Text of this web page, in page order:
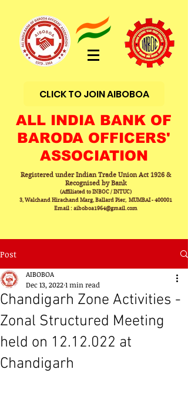
CLICK TO JOIN AIBOBOA
ALL INDIA BANK OF
BARODA OFFICERS'
ASSOCIATION
Registered under Indian Trade Union Act 1926 &
Recognised by Bank
(Affiliated to INBOC / INTUC)
3, Walchand Hirachand Marg, Ballard Pier, MUMBAI - 400001
Email : aiboboa1964@gmail.com
Post
Chandigarh Zone Activities -
Zonal Structured Meeting
held on 12.12.022 at
Chandigarh
AIBOBOA
Dec 13, 20221 min read